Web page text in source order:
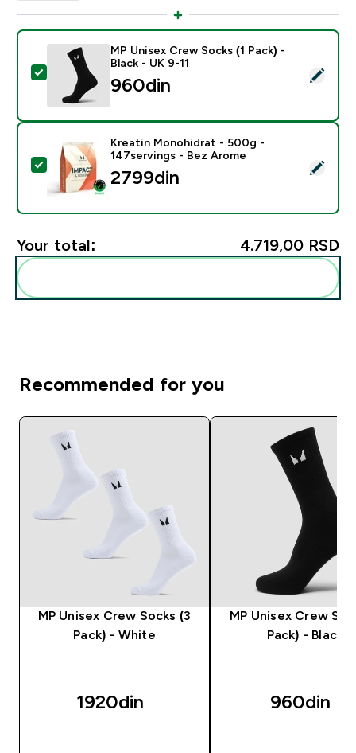
Select this product - MP Unisex Crew Socks (1 Pack)
MP Unisex Crew Socks (1 Pack) -
Black - UK 9-11
960din‎
Select this product - Kreatin Monohidrat - 500g -
Kreatin Monohidrat - 500g -
147servings - Bez Arome
2799din‎
Your total: 4.719,00 RSD‎
Recommended for you
MP Unisex Crew Socks (3
Pack) - White
1920din‎
MP Unisex Crew
Pack) - Black
960din‎